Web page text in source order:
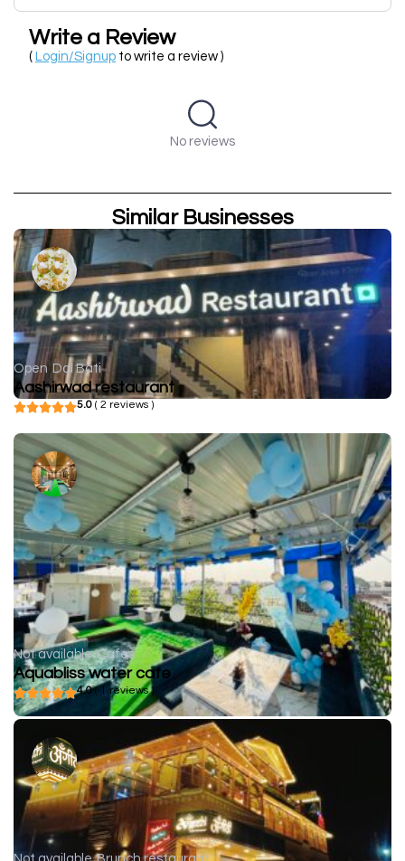
Write a Review
( Login/Signup to write a review )
No reviews
Similar Businesses
Open Dal Bati
Aashirwad restaurant
5.0 ( 2 reviews )
Not available Cafes
Aquabliss water cafe
4.0( 1 reviews )